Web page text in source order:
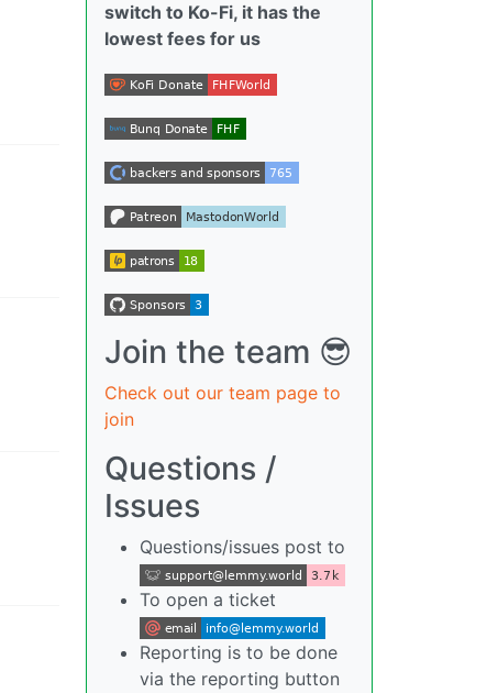
switch to Ko-Fi, it has the
lowest fees for us
Join the team 😎
Check out our team page to
join
Questions /
Issues
Questions/issues post to
To open a ticket
Reporting is to be done
via the reporting button